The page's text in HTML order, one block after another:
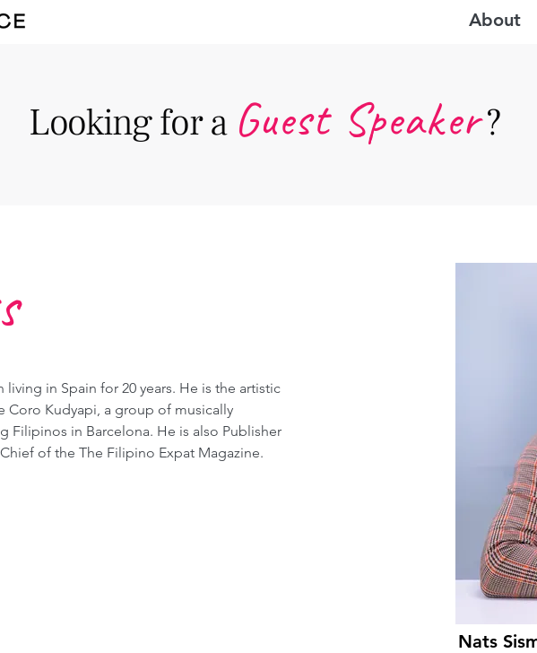
About
living in Spain for 20 years. He is the artistic
Coro Kudyapi, a group of musically
Filipinos in Barcelona. He is also Publisher
of the The Filipino Expat Magazine.
Nats
Looking for a Guest Speaker?